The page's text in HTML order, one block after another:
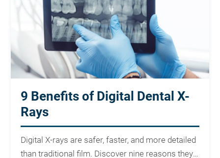
9 Benefits of Digital Dental X-
Rays
Digital X-rays are safer, faster, and more detailed
than traditional film. Discover nine reasons they